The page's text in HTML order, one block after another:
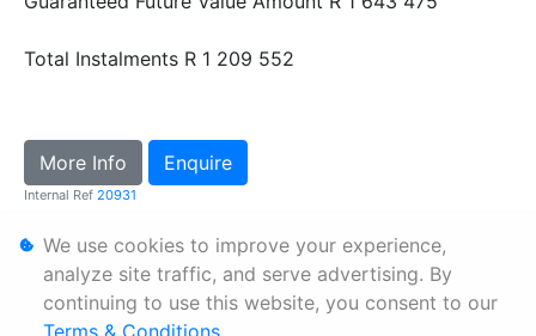
Total Instalments R 1 209 552
More Info Enquire
Internal Ref 20931
Personal Information
Terms & Conditions
We use cookies to improve your experience,
analyze site traffic, and serve advertising. By
continuing to use this website, you consent to our
Terms & Conditions